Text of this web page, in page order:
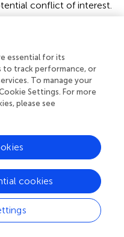
conflict of interest.
weighted imaging
essential for its
to track performance, or
To manage your
Settings. For more
please see
cookies